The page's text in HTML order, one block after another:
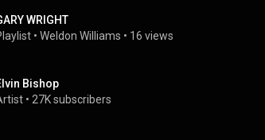
WRIGHT
• Weldon Williams • 16 views
Bishop
• 27K subscribers